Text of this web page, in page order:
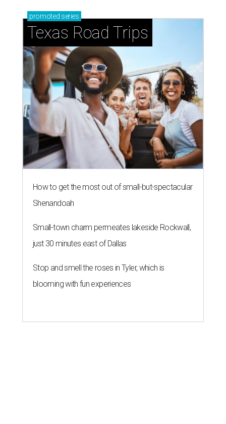
promoted series
Texas Road Trips
How to get the most out of small-but-spectacular
Shenandoah
Small-town charm permeates lakeside Rockwall,
just 30 minutes east of Dallas
Stop and smell the roses in Tyler, which is
blooming with fun experiences